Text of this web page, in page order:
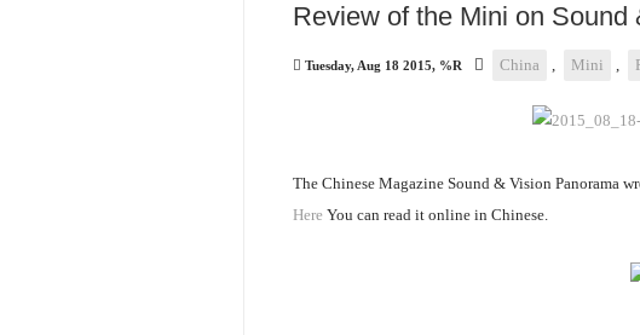
Review of the Mini on
Tuesday, Aug 18 2015, %R China , Mini ,
The Chinese Magazine Sound & Vision Panorama
Here You can read it online in Chinese.